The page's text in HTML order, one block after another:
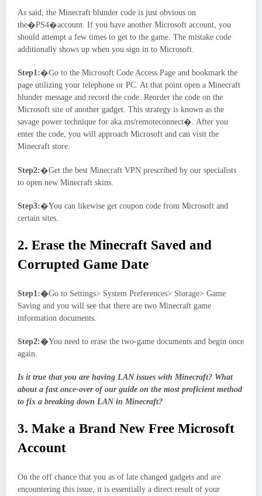
As said, the Minecraft blunder code is just obvious on
the�PS4�account. If you have another Microsoft account, you
should attempt a few times to get to the game. The mistake code
additionally shows up when you sign in to Microsoft.
Step1:�Go to the Microsoft Code Access Page and bookmark the
page utilizing your telephone or PC. At that point open a Minecraft
blunder message and record the code. Reorder the code on the
Microsoft site of another gadget. This strategy is known as the
savage power technique for aka.ms/remoteconnect�. After you
enter the code, you will approach Microsoft and can visit the
Minecraft store.
Step2:�Get the best Minecraft VPN prescribed by our specialists
to open new Minecraft skins.
Step3:�You can likewise get coupon code from Microsoft and
certain sites.
2. Erase the Minecraft Saved and
Corrupted Game Date
Step1:�Go to Settings> System Preferences> Storage> Game
Saving and you will see that there are two Minecraft game
information documents.
Step2:�You need to erase the two-game documents and begin once
again.
Is it true that you are having LAN issues with Minecraft? What
about a fast once-over of our guide on the most proficient method
to fix a breaking down LAN in Minecraft?
3. Make a Brand New Free Microsoft
Account
On the off chance that you as of late changed gadgets and are
encountering this issue, it is essentially a direct result of your